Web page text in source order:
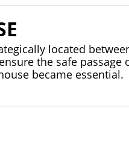
located
the safe passage
became essential.